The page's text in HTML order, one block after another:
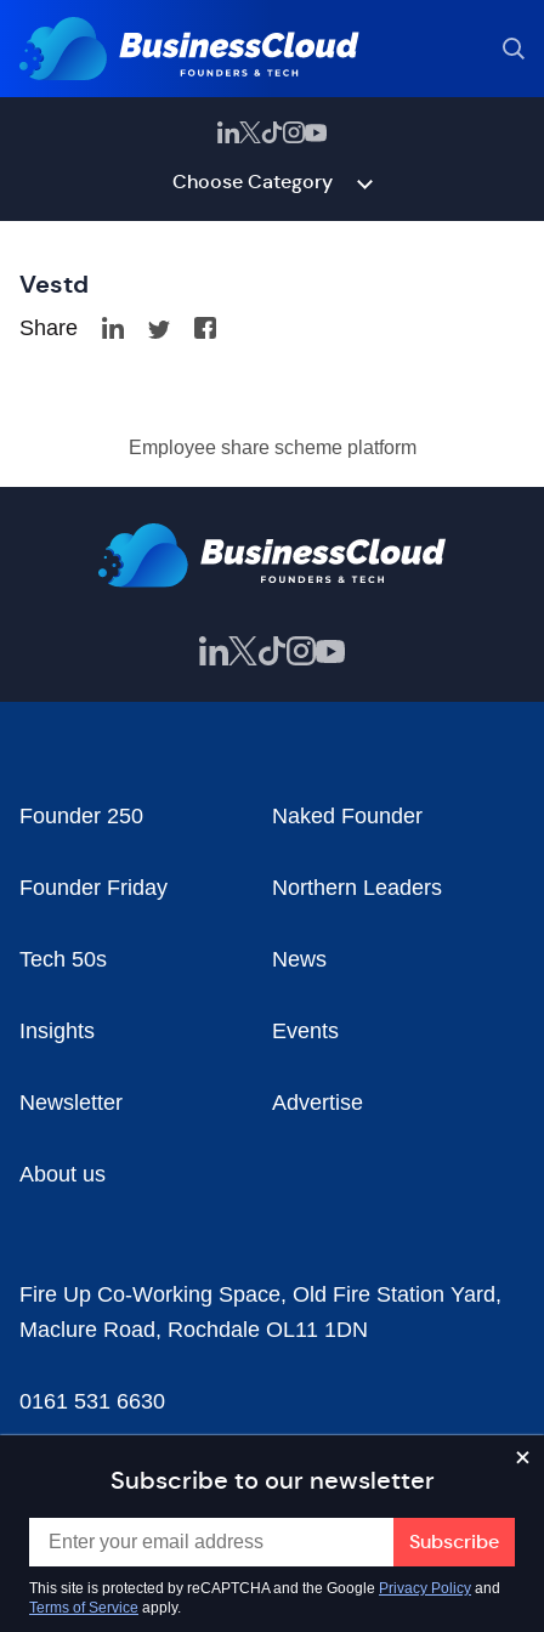
Choose Category
Vestd
Share
Employee share scheme platform
Subscribe to our newsletter
This site is protected by reCAPTCHA and the Google Privacy Policy and
Terms of Service apply.
Founder 250 Naked Founder
Founder Friday Northern Leaders
Tech 50s News
Insights Events
Newsletter Advertise
About us
Fire Up Co-Working Space, Old Fire Station Yard,
Maclure Road, Rochdale OL11 1DN
0161 531 6630
news@businesscloud.co.uk